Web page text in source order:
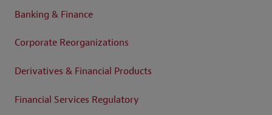
Banking & Finance
Corporate Reorganizations
Derivatives & Financial Products
Financial Services Regulatory